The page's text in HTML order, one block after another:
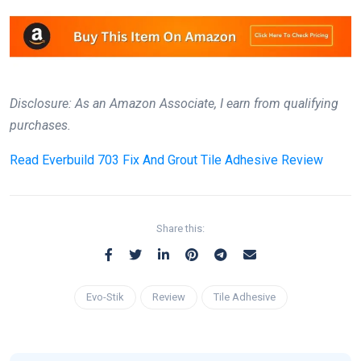
Disclosure: As an Amazon Associate, I earn from qualifying
purchases.
Read Everbuild 703 Fix And Grout Tile Adhesive Review
Share this:
Evo-Stik Review Tile Adhesive